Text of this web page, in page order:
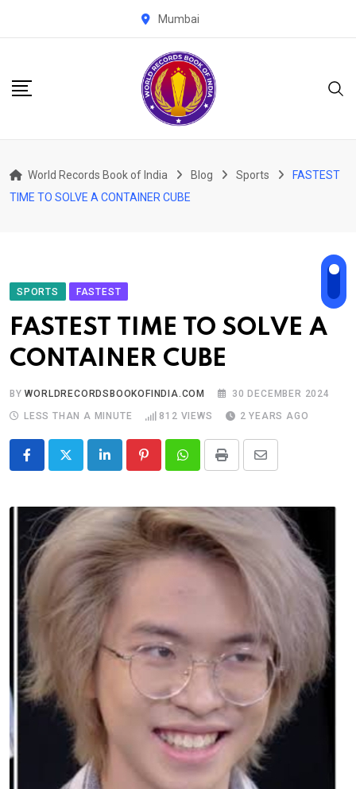
Mumbai
World Records Book of India Blog Sports
FASTEST
TIME TO SOLVE A CONTAINER CUBE
SPORTS FASTEST
FASTEST TIME TO SOLVE A
CONTAINER CUBE
BYWORLDRECORDSBOOKOFINDIA.COM
30 DECEMBER 2024
LESS THAN A MINUTE
812 VIEWS 2 YEARS AGO
LinkedIn PinterestWhatsappPrint
Share
Email